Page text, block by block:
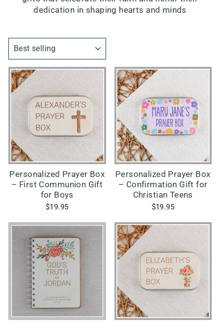
dedication in shaping hearts and minds
Personalized Prayer Box
– First Communion Gift
for Boys
$19.95
Personalized Prayer Box
– Confirmation Gift for
Christian Teens
$19.95